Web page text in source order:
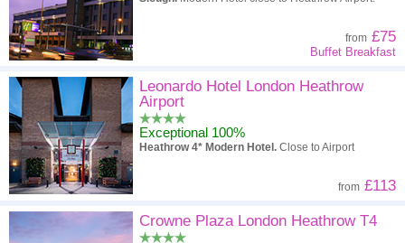
from £75
Buffet Breakfast
Leonardo Hotel London Heathrow
Airport
Exceptional 100%
Heathrow 4* Modern Hotel. Close to Airport
from £113
Crowne Plaza London Heathrow T4